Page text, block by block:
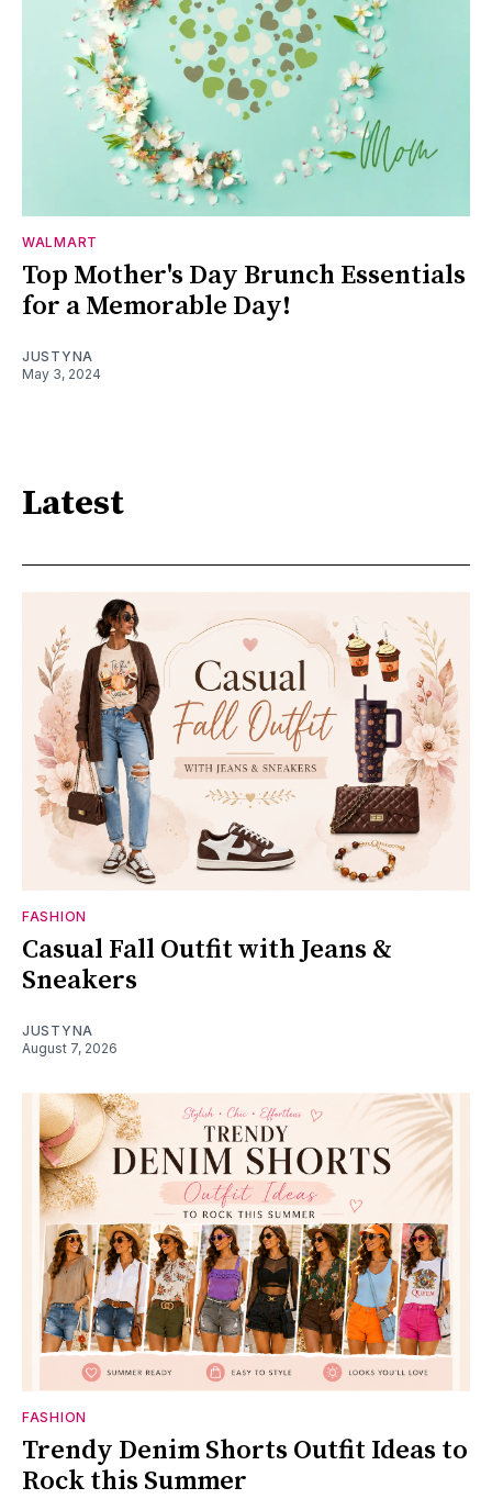
WALMART
Top Mother's Day Brunch Essentials
for a Memorable Day!
JUSTYNA
May 3, 2024
Latest
FASHION
Casual Fall Outfit with Jeans &
Sneakers
JUSTYNA
August 7, 2026
FASHION
Trendy Denim Shorts Outfit Ideas to
Rock this Summer